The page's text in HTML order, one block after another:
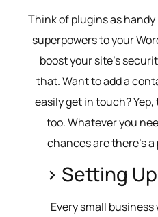
Think of plugins as
superpowers to your
boost your site’s
that. Want to add a
easily get in touch?
too. Whatever you
chances are there’s
> Setting
Every small